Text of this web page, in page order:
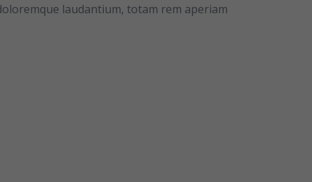
laudantium, totam rem aperiam